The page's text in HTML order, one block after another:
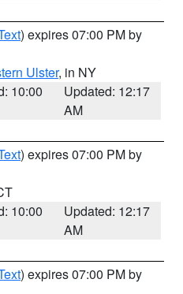
) expires 07:00 PM by
Ulster, in NY
10:00
Updated: 12:17
AM
) expires 07:00 PM by
10:00
Updated: 12:17
AM
) expires 07:00 PM by